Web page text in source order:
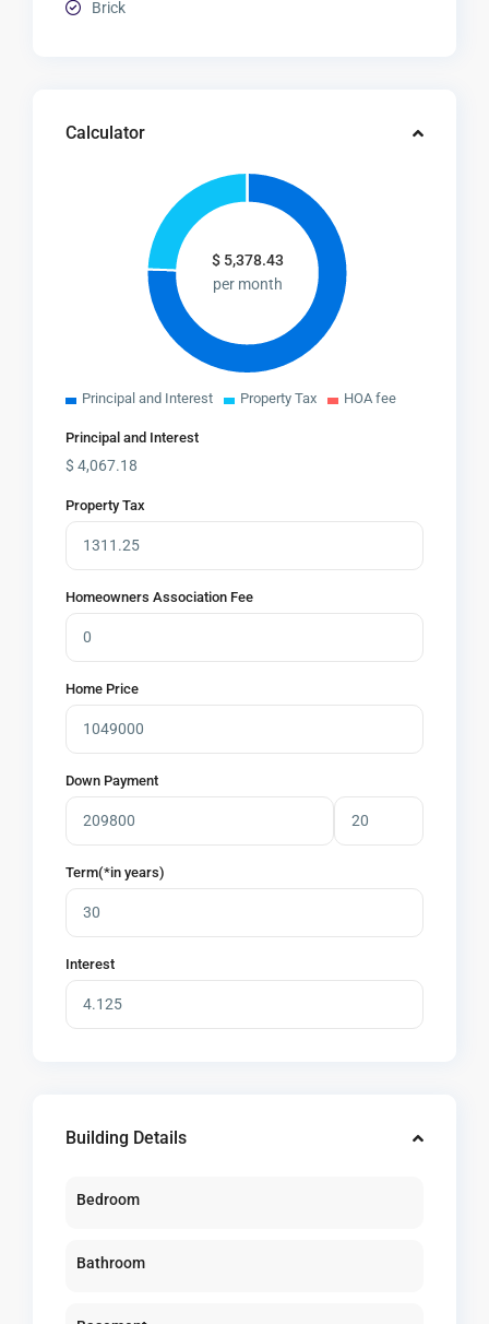
Brick
Calculator
$ 5,378.43
per month
Principal and Interest Property Tax HOA fee
Principal and Interest
$4,067.18
Property Tax
Homeowners Association Fee
Home Price
Down Payment
Term(*in years)
Interest
Building Details
Bedroom
Bathroom